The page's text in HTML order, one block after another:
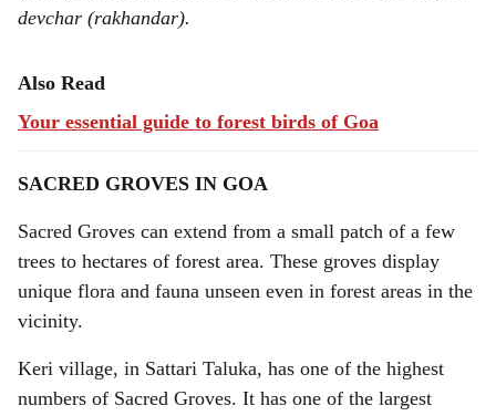
devchar (rakhandar).
Also Read
Your essential guide to forest birds of Goa
SACRED GROVES IN GOA
Sacred Groves can extend from a small patch of a few
trees to hectares of forest area. These groves display
unique flora and fauna unseen even in forest areas in the
vicinity.
Keri village, in Sattari Taluka, has one of the highest
numbers of Sacred Groves. It has one of the largest